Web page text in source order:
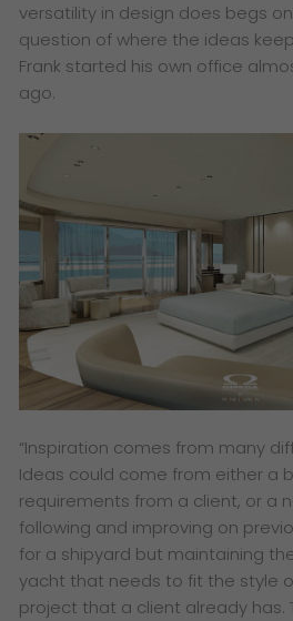
versatility in design does begs
question of where the ideas
Frank started his own office
ago.
“Inspiration comes from many
Ideas could come from either a
requirements from a client, or a
following and improving on
for a shipyard but maintaining
yacht that needs to fit the style
project that a client already has.